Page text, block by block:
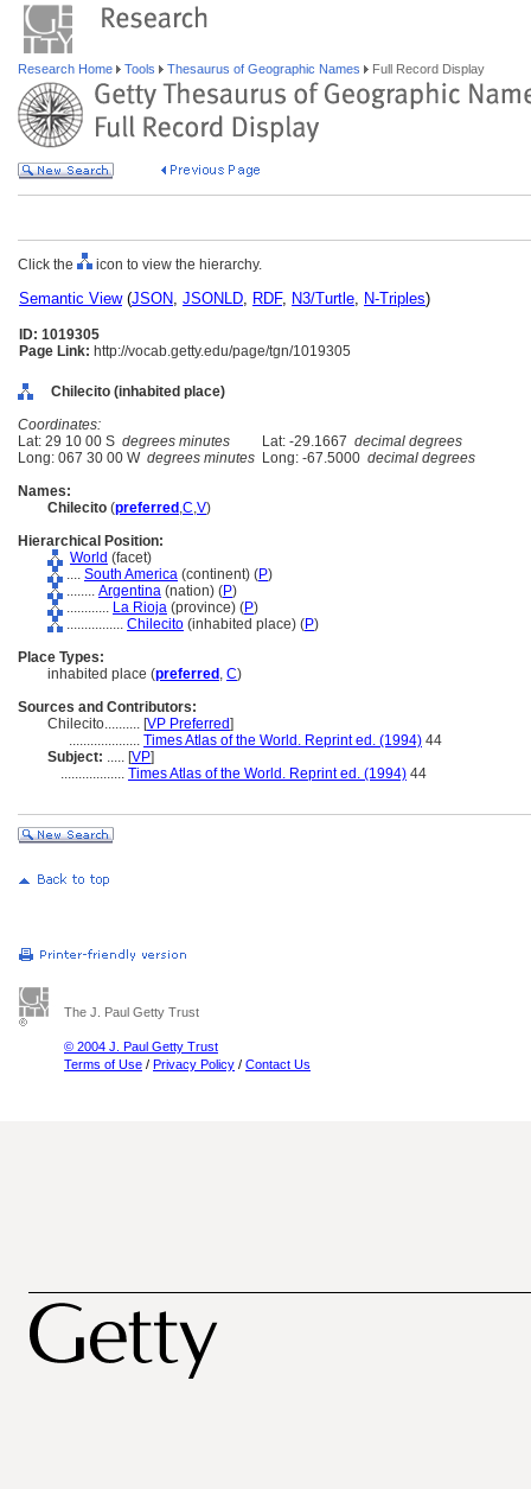
Research Home Tools Thesaurus of Geographic Names Full Record Display
Click the icon to view the hierarchy.
Semantic View(JSON, JSONLD, RDF, N3/Turtle, N-Triples)
ID: 1019305
Page Link: http://vocab.getty.edu/page/tgn/1019305
Chilecito (inhabited place)
Coordinates:
Lat: 29 10 00 S degrees minutes Lat: -29.1667 decimal degrees
Long: 067 30 00 W degrees minutes Long: -67.5000 decimal degrees
Names:
Chilecito (preferred ,C,V)
Hierarchical Position:
World (facet)
.... South America (continent) (P)
........ Argentina (nation) (P)
............ La Rioja (province) (P)
................ Chilecito (inhabited place) (P)
Place Types:
inhabited place (preferred , C)
Sources and Contributors:
Chilecito.......... [VP Preferred]
.................... Times Atlas of the World. Reprint ed. (1994) 44
Subject: ..... [VP]
.................. Times Atlas of the World. Reprint ed. (1994) 44
The J. Paul Getty Trust
© 2004 J. Paul Getty Trust
Terms of Use / Privacy Policy / Contact Us